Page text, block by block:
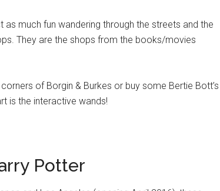
as much fun wandering through the streets and the
They are the shops from the books/movies
of Borgin & Burkes or buy some Bertie Bott’s
is the interactive wands!
Potter